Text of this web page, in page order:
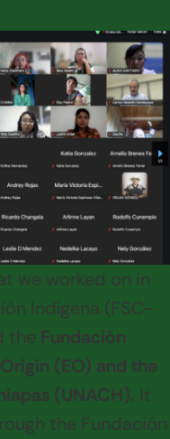
we worked on in
Indígena (FSC-
the Fundación
(EO) and the
(UNACH). It
the Fundación